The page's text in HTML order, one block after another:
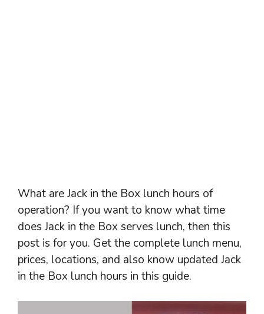
What are Jack in the Box lunch hours of
operation? If you want to know what time
does Jack in the Box serves lunch, then this
post is for you. Get the complete lunch menu,
prices, locations, and also know updated Jack
in the Box lunch hours in this guide.